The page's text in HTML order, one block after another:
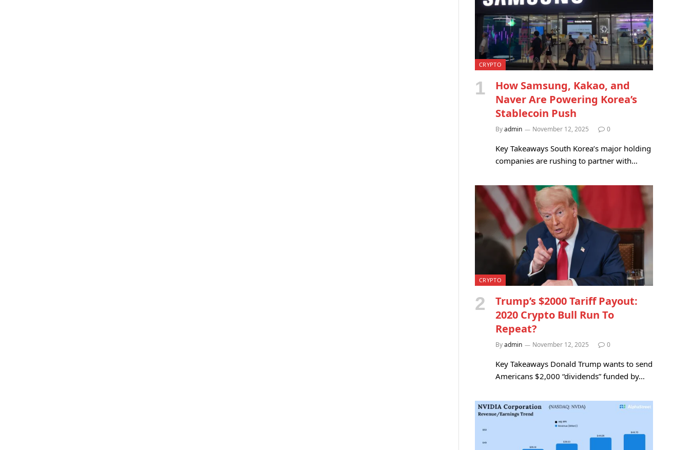
CRYPTO
How Samsung, Kakao, and
Naver Are Powering Korea’s
Stablecoin Push
Byadmin November 12, 2025 0
Key Takeaways South Korea’s major holding
companies are rushing to partner with…
CRYPTO
Trump’s $2000 Tariff Payout:
2020 Crypto Bull Run To
Repeat?
Byadmin November 12, 2025 0
Key Takeaways Donald Trump wants to send
Americans $2,000 “dividends” funded by…